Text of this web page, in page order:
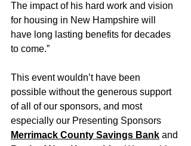
The impact of his hard work and vision
for housing in New Hampshire will
have long lasting benefits for decades
to come.”
This event wouldn’t have been
possible without the generous support
of all of our sponsors, and most
especially our Presenting Sponsors
Merrimack County Savings Bank and